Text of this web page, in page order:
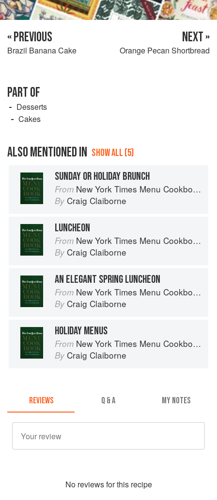
« PREVIOUS
Brazil Banana Cake
NEXT »
Orange Pecan Shortbread
PART OF
Desserts
Cakes
ALSO MENTIONED IN SHOW ALL (5)
SUNDAY OR HOLIDAY BRUNCH
From New York Times Menu Cookbook
By Craig Claiborne
LUNCHEON
From New York Times Menu Cookbook
By Craig Claiborne
AN ELEGANT SPRING LUNCHEON
From New York Times Menu Cookbook
By Craig Claiborne
HOLIDAY MENUS
From New York Times Menu Cookbook
By Craig Claiborne
REVIEWS Q & A MY NOTES
No reviews for this recipe